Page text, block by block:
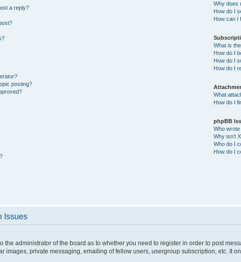
a reply?
posting?
Why does
How do I
How can I
What is
How do I
How do I
How do I
What
How do I
phpBB
Who
Why isn’t
Who do I
How do I
Issues
the administrator of the board as to whether you need to register in order to post
images, private messaging, emailing of fellow users, usergroup subscription, etc. It